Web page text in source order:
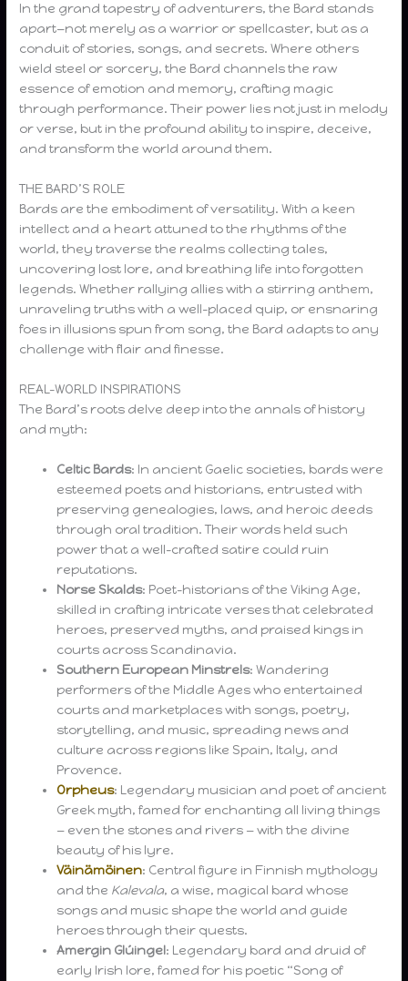
In the grand tapestry of adventurers, the Bard stands
apart—not merely as a warrior or spellcaster, but as a
conduit of stories, songs, and secrets. Where others
wield steel or sorcery, the Bard channels the raw
essence of emotion and memory, crafting magic
through performance. Their power lies not just in melody
or verse, but in the profound ability to inspire, deceive,
and transform the world around them.
THE BARD’S ROLE
Bards are the embodiment of versatility. With a keen
intellect and a heart attuned to the rhythms of the
world, they traverse the realms collecting tales,
uncovering lost lore, and breathing life into forgotten
legends. Whether rallying allies with a stirring anthem,
unraveling truths with a well-placed quip, or ensnaring
foes in illusions spun from song, the Bard adapts to any
challenge with flair and finesse.
REAL-WORLD INSPIRATIONS
The Bard’s roots delve deep into the annals of history
and myth:
Celtic Bards: In ancient Gaelic societies, bards were
esteemed poets and historians, entrusted with
preserving genealogies, laws, and heroic deeds
through oral tradition. Their words held such
power that a well-crafted satire could ruin
reputations.
Norse Skalds: Poet-historians of the Viking Age,
skilled in crafting intricate verses that celebrated
heroes, preserved myths, and praised kings in
courts across Scandinavia.
Southern European Minstrels: Wandering
performers of the Middle Ages who entertained
courts and marketplaces with songs, poetry,
storytelling, and music, spreading news and
culture across regions like Spain, Italy, and
Provence.
Orpheus: Legendary musician and poet of ancient
Greek myth, famed for enchanting all living things
— even the stones and rivers — with the divine
beauty of his lyre.
Väinämöinen: Central figure in Finnish mythology
and the Kalevala, a wise, magical bard whose
songs and music shape the world and guide
heroes through their quests.
Amergin Glúingel: Legendary bard and druid of
early Irish lore, famed for his poetic “Song of